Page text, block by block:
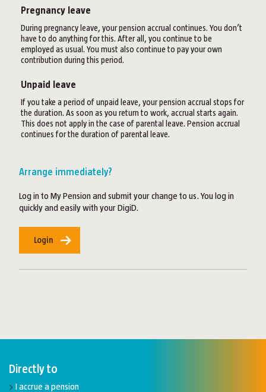
Pregnancy leave
During pregnancy leave, your pension accrual continues. You don’t
have to do anything for this. After all, you continue to be
employed as usual. You must also continue to pay your own
contribution during this period.
Unpaid leave
If you take a period of unpaid leave, your pension accrual stops for
the duration. As soon as you return to work, accrual starts again.
This does not apply in the case of parental leave. Pension accrual
continues for the duration of parental leave.
Arrange immediately?
Log in to My Pension and submit your change to us. You log in
quickly and easily with your DigiD.
Login
Directly to
I accrue a pension